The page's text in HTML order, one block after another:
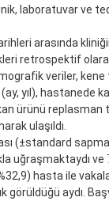
laboratuvar ve
arasında
retrospektif
veriler, kene
yıl), hastanede
ürünü
ulaşıldı.
(±standard
uğraşmaktaydı
hasta ile
görüldüğü aydı.